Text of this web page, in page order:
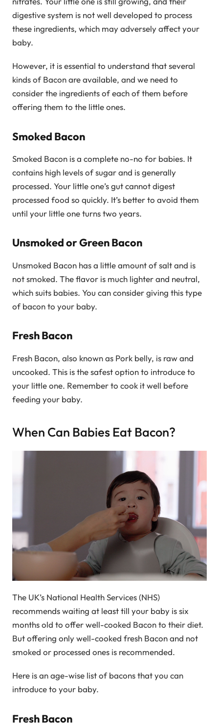
digestive system is not well developed to process
these ingredients, which may adversely affect your
baby.
However, it is essential to understand that several
kinds of Bacon are available, and we need to
consider the ingredients of each of them before
offering them to the little ones.
Smoked Bacon
Smoked Bacon is a complete no-no for babies. It
contains high levels of sugar and is generally
processed. Your little one’s gut cannot digest
processed food so quickly. It’s better to avoid them
until your little one turns two years.
Unsmoked or Green Bacon
Unsmoked Bacon has a little amount of salt and is
not smoked. The flavor is much lighter and neutral,
which suits babies. You can consider giving this type
of bacon to your baby.
Fresh Bacon
Fresh Bacon, also known as Pork belly, is raw and
uncooked. This is the safest option to introduce to
your little one. Remember to cook it well before
feeding your baby.
When Can Babies Eat Bacon?
The UK’s National Health Services (NHS)
recommends waiting at least till your baby is six
months old to offer well-cooked Bacon to their diet.
But offering only well-cooked fresh Bacon and not
smoked or processed ones is recommended.
Here is an age-wise list of bacons that you can
introduce to your baby.
Fresh Bacon